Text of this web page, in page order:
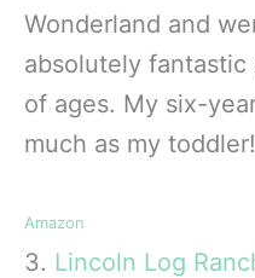
Wonderland and
absolutely
of ages. My six-
much as my toddler!
Amazon
3. Lincoln Log